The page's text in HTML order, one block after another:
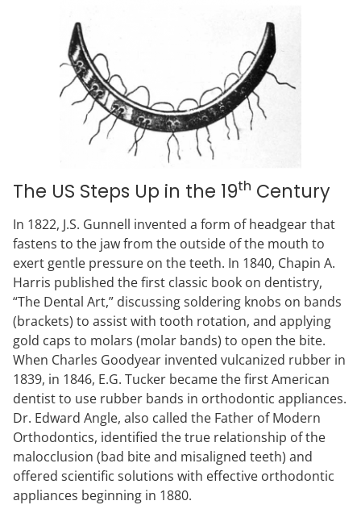
The US Steps Up in the 19th Century
In 1822, J.S. Gunnell invented a form of headgear that
fastens to the jaw from the outside of the mouth to
exert gentle pressure on the teeth. In 1840, Chapin A.
Harris published the first classic book on dentistry,
“The Dental Art,” discussing soldering knobs on bands
(brackets) to assist with tooth rotation, and applying
gold caps to molars (molar bands) to open the bite.
When Charles Goodyear invented vulcanized rubber in
1839, in 1846, E.G. Tucker became the first American
dentist to use rubber bands in orthodontic appliances.
Dr. Edward Angle, also called the Father of Modern
Orthodontics, identified the true relationship of the
malocclusion (bad bite and misaligned teeth) and
offered scientific solutions with effective orthodontic
appliances beginning in 1880.